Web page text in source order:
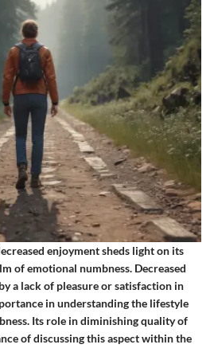
enjoyment sheds light on its
of emotional numbness. Decreased
a lack of pleasure or satisfaction in
in understanding the lifestyle
Its role in diminishing quality of
of discussing this aspect within the